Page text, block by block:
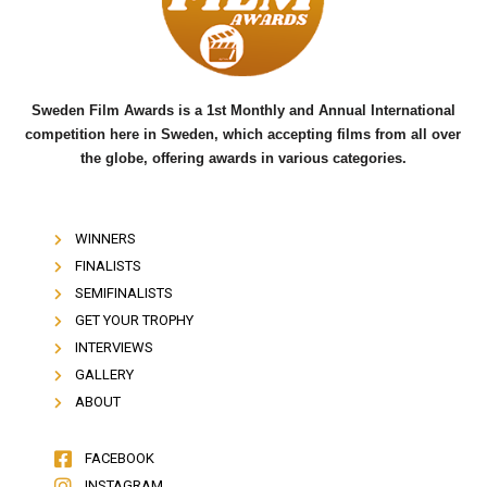
o
k
r
e
Sweden Film Awards is a 1st Monthly and Annual International
competition here in Sweden, which accepting films from all over
the globe, offering awards in various categories.
WINNERS
FINALISTS
SEMIFINALISTS
GET YOUR TROPHY
INTERVIEWS
GALLERY
ABOUT
FACEBOOK